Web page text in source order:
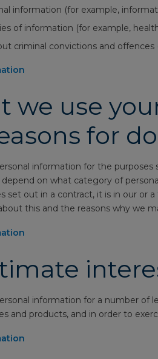
information (for example,
of information (for example,
criminal convictions and
we use
for
information for the
on what category of
set out in a contract, it is in our or
this and the reasons why we
information for a number of
and products, and in order to